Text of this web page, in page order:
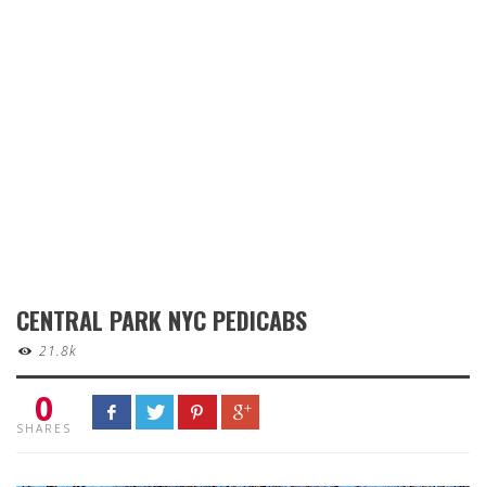
CENTRAL PARK NYC PEDICABS
21.8k
0
SHARES